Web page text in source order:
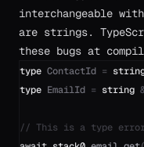
interchangeable
are strings.
these bugs at
type ContactId =
type EmailId = string
// This is a type